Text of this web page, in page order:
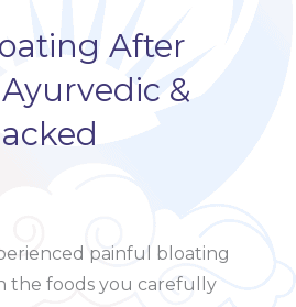
After
&
painful bloating
the foods you carefully